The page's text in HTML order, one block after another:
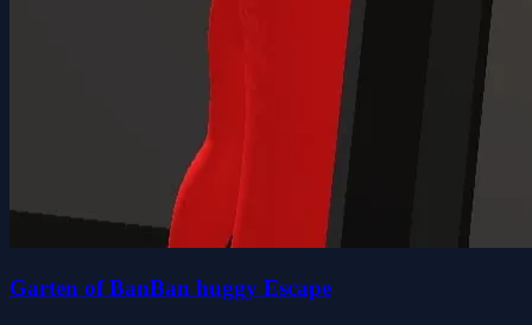
Garten of BanBan huggy Escape